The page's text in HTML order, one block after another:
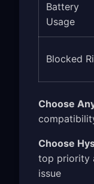
Battery
Usage
Blocked
Choose
Choose
top priority
issue